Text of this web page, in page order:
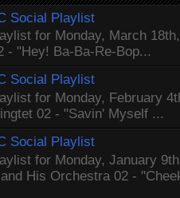
Social Playlist
for Monday, March
- "Hey! Ba-Ba-Re-Bop...
Social Playlist
for Monday, February
02 - "Savin' Myself ...
Social Playlist
for Monday, January
His Orchestra 02 -